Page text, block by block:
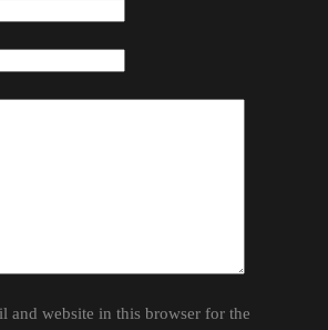
and website in this browser for the